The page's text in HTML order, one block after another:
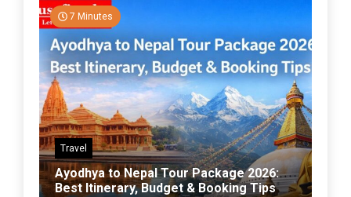
7 Minutes
Travel
Ayodhya to Nepal Tour Package 2026:
Best Itinerary, Budget & Booking Tips